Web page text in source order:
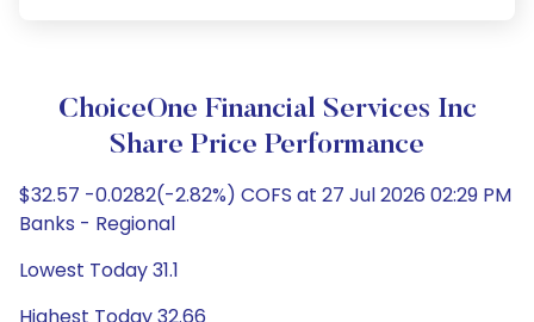
ChoiceOne Financial Services Inc
Share Price Performance
$32.57 -0.0282(-2.82%) COFS at 27 Jul 2026 02:29 PM
Banks - Regional
Lowest Today 31.1